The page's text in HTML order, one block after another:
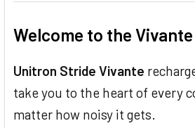
Welcome to the
Unitron Stride Vivante
take you to the heart of every
matter how noisy it gets.